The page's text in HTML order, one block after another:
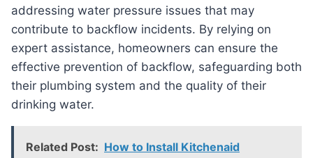
addressing water pressure issues that may
contribute to backflow incidents. By relying on
expert assistance, homeowners can ensure the
effective prevention of backflow, safeguarding both
their plumbing system and the quality of their
drinking water.
Related Post: How to Install Kitchenaid